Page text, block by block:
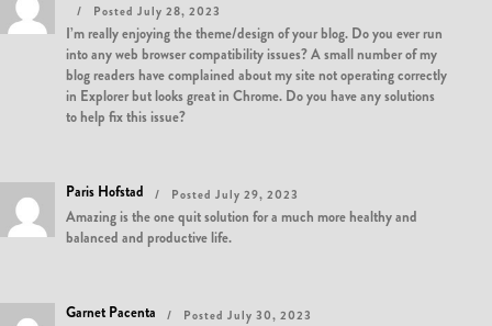
Posted July 28, 2023
I’m really enjoying the theme/design of your blog. Do you ever run
into any web browser compatibility issues? A small number of my
blog readers have complained about my site not operating correctly
in Explorer but looks great in Chrome. Do you have any solutions
to help fix this issue?
Paris Hofstad Posted July 29, 2023
Amazing is the one quit solution for a much more healthy and
balanced and productive life.
Garnet Pacenta Posted July 30, 2023